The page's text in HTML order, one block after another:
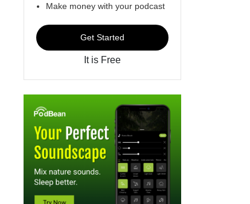
Make money with your podcast
Get Started
It is Free